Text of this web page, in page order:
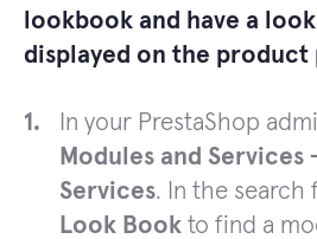
lookbook and have a
displayed on the product
In your PrestaShop
Modules and Services
Services. In the search
Look Book to find a